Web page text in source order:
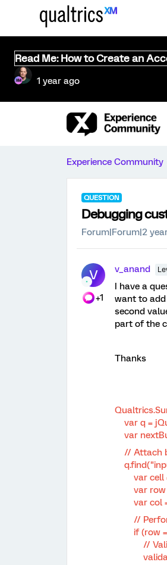
Read Me: How to Create an
1 year ago
Experience Community
QUESTION
Debugging
Forum|Forum|2
V
+1
v_anand
I have a
want to
second
part of the
Thanks
var q =
var
// Attach
var cell =
var row =
var col =
//
if (row
//